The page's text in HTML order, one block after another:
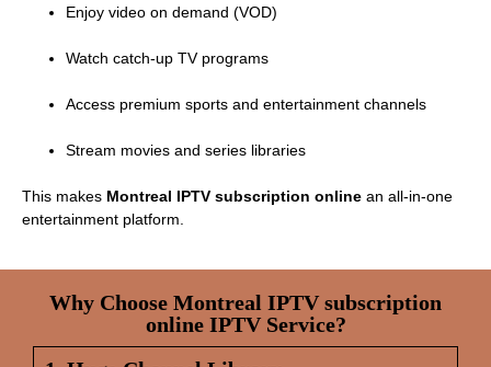
Enjoy video on demand (VOD)
Watch catch‑up TV programs
Access premium sports and entertainment channels
Stream movies and series libraries
This makes Montreal IPTV subscription online an all‑in‑one
entertainment platform.
Why Choose Montreal IPTV subscription
online IPTV Service?